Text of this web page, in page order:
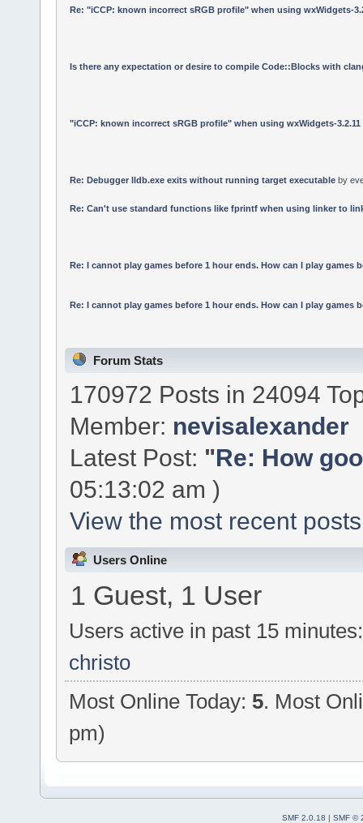
Re: "iCCP: known incorrect sRGB profile" when using wxWidgets-
Is there any expectation or desire to compile Code::Blocks with
"iCCP: known incorrect sRGB profile" when using wxWidgets-3.2.11
Re: Debugger lldb.exe exits without running target executableby
Re: Can't use standard functions like fprintf when using linker to
Re: I cannot play games before 1 hour ends. How can I play games
Re: I cannot play games before 1 hour ends. How can I play games
Forum Stats
170972 Posts in 24094
Member: nevisalexander
Latest Post: "Re: How
05:13:02 am )
View the most recent
Users Online
1 Guest, 1 User
Users active in past 15 minutes:
christo
Most Online Today: 5. Most
pm)
SMF 2.0.18 SMF ©